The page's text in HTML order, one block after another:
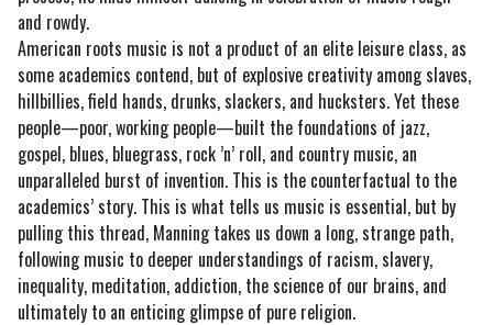
and rowdy.
American roots music is not a product of an elite leisure class, as
some academics contend, but of explosive creativity among slaves,
hillbillies, field hands, drunks, slackers, and hucksters. Yet these
people—poor, working people—built the foundations of jazz,
gospel, blues, bluegrass, rock ’n’ roll, and country music, an
unparalleled burst of invention. This is the counterfactual to the
academics’ story. This is what tells us music is essential, but by
pulling this thread, Manning takes us down a long, strange path,
following music to deeper understandings of racism, slavery,
inequality, meditation, addiction, the science of our brains, and
ultimately to an enticing glimpse of pure religion.